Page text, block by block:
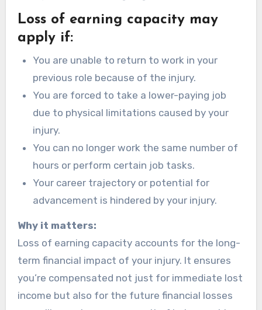
Loss of earning capacity may
apply if:
You are unable to return to work in your
previous role because of the injury.
You are forced to take a lower-paying job
due to physical limitations caused by your
injury.
You can no longer work the same number of
hours or perform certain job tasks.
Your career trajectory or potential for
advancement is hindered by your injury.
Why it matters:
Loss of earning capacity accounts for the long-
term financial impact of your injury. It ensures
you’re compensated not just for immediate lost
income but also for the future financial losses